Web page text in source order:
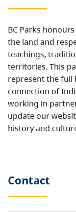
BC Parks
the land and
teachings,
territories. This
represent the full
connection of
working in
update our
history and
Contact